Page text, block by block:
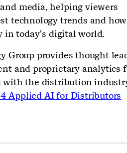
media, helping viewers
technology trends and
today’s digital world.
Group provides thought
and proprietary analytics
with the distribution
Applied AI for Distributors